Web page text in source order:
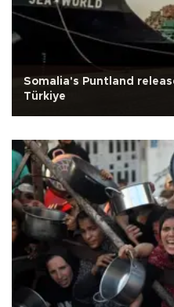
Somalia's Puntland
Türkiye